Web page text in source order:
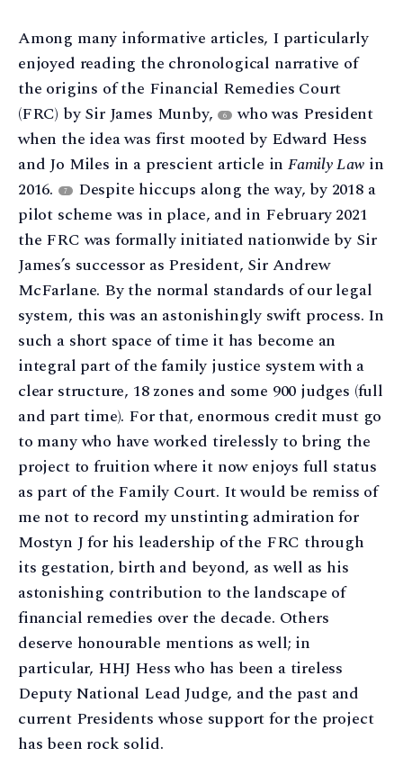
Among many informative articles, I particularly
enjoyed reading the chronological narrative of
the origins of the Financial Remedies Court
(FRC) by Sir James Munby,
6
who was President
when the idea was first mooted by Edward Hess
and Jo Miles in a prescient article in Family Law in
2016.
7
Despite hiccups along the way, by 2018 a
pilot scheme was in place, and in February 2021
the FRC was formally initiated nationwide by Sir
James’s successor as President, Sir Andrew
McFarlane. By the normal standards of our legal
system, this was an astonishingly swift process. In
such a short space of time it has become an
integral part of the family justice system with a
clear structure, 18 zones and some 900 judges (full
and part time). For that, enormous credit must go
to many who have worked tirelessly to bring the
project to fruition where it now enjoys full status
as part of the Family Court. It would be remiss of
me not to record my unstinting admiration for
Mostyn J for his leadership of the FRC through
its gestation, birth and beyond, as well as his
astonishing contribution to the landscape of
financial remedies over the decade. Others
deserve honourable mentions as well; in
particular, HHJ Hess who has been a tireless
Deputy National Lead Judge, and the past and
current Presidents whose support for the project
has been rock solid.